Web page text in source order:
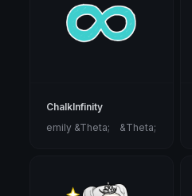
ChalkInfinity
emily &Theta;ゝ&Theta;